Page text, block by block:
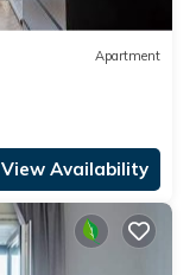
Apartment
View Availability